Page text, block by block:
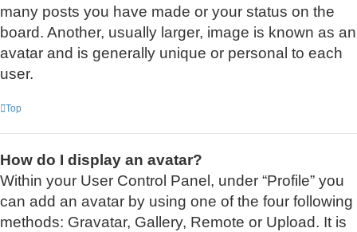
many posts you have made or your status on the
board. Another, usually larger, image is known as an
avatar and is generally unique or personal to each
user.
Top
How do I display an avatar?
Within your User Control Panel, under “Profile” you
can add an avatar by using one of the four following
methods: Gravatar, Gallery, Remote or Upload. It is